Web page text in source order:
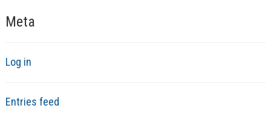
Meta
Log in
Entries feed